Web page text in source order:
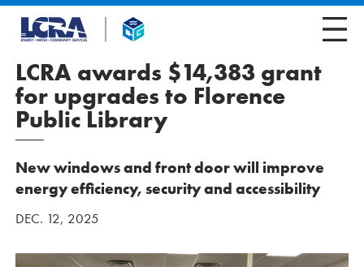
LCRA awards $14,383 grant
for upgrades to Florence
Public Library
New windows and front door will improve
energy efficiency, security and accessibility
DEC. 12, 2025